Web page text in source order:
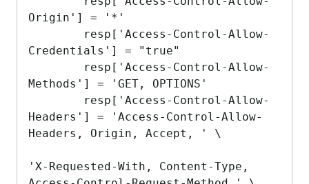
Origin'] = '*'
Credentials'] = "true"
Methods'] = 'GET, OPTIONS'
Headers'] = 'Access-Control-Allow-
Headers, Origin, Accept, ' \
'X-Requested-With, Content-Type,